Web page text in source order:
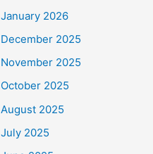
January 2026
December 2025
November 2025
October 2025
August 2025
July 2025